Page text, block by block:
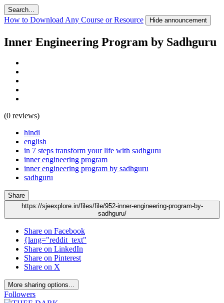
Search...
How to Download Any Course or Resource Hide announcement
Inner Engineering Program by Sadhguru
(0 reviews)
hindi
english
in 7 steps transform your life with sadhguru
inner engineering program
inner engineering program by sadhguru
sadhguru
Share
https://sjeexplore.in/files/file/952-inner-engineering-program-by-
sadhguru/
Share on Facebook
{lang="reddit_text"
Share on LinkedIn
Share on Pinterest
Share on X
More sharing options...
Followers